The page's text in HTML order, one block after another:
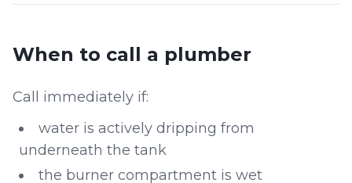
When to call a plumber
Call immediately if:
water is actively dripping from
underneath the tank
the burner compartment is wet